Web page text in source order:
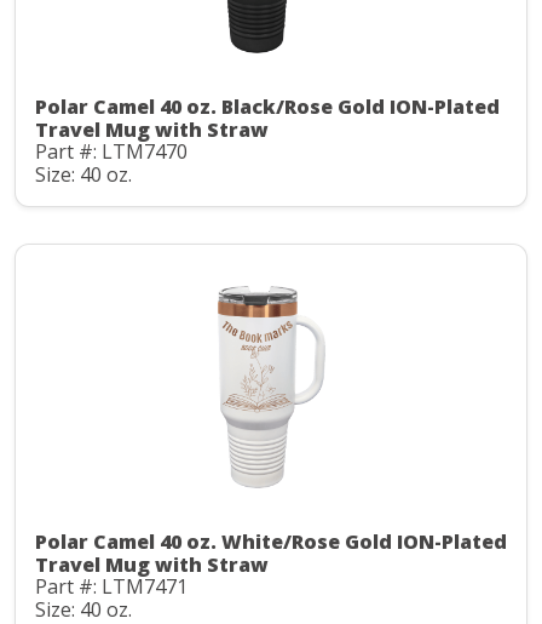
Polar Camel 40 oz. Black/Rose Gold ION-Plated
Travel Mug with Straw
Part #: LTM7470
Size: 40 oz.
Polar Camel 40 oz. White/Rose Gold ION-Plated
Travel Mug with Straw
Part #: LTM7471
Size: 40 oz.